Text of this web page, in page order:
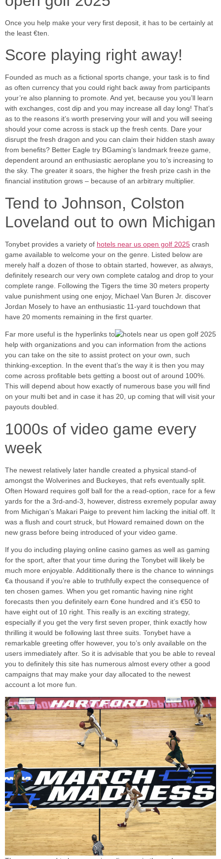
Once you help make your very first deposit, it has to be certainly at
the least €ten.
Score playing right away!
Founded as much as a fictional sports change, your task is to find
as often currency that you could right back away from participants
your’re also planning to promote. And yet, because you you’ll learn
with exchanges, cost dip and you may increase all day long! That’s
as to the reasons it’s worth preserving your will and you will seeing
should your come across is stack up the fresh cents. Dare your
disrupt the fresh dragon and you can claim their hidden stash away
from benefits? Better Eagle try BGaming’s landmark freeze game,
dependent around an enthusiastic aeroplane you to’s increasing to
the sky. The greater it soars, the higher the fresh prize cash in the
financial institution grows – because of an arbitrary multiplier.
Tend to Johnson, Colston
Loveland out to own Michigan
Tonybet provides a variety of hotels near us open golf 2025 crash
game available to welcome your on the genre. Listed below are
merely half a dozen of those to obtain started, however, as always,
definitely research our very own complete catalog and drop to your
complete range. Following the Tigers the time 30 meters property
value punishment using one enjoy, Michael Van Buren Jr. discover
Jordan Mosely to have an enthusiastic 11-yard touchdown that
have 20 moments remaining in the first quarter.
Far more useful is the hyperlinks to
help with organizations and you can information from the actions
you can take on the site to assist protect on your own, such
thinking-exception. In the event that’s the way it is then you may
come across profitable bets getting a boost out of around 100%.
This will depend about how exactly of numerous base you will find
on your multi bet and in case it has 20, up coming that will visit your
payouts doubled.
1000s of video game every
week
The newest relatively later handle created a physical stand-of
amongst the Wolverines and Buckeyes, that refs eventually split.
Often Howard requires golf ball for the a read-option, race for a few
yards for the a 3rd-and-3, however, distress exremely popular away
from Michigan’s Makari Paige to prevent him lacking the initial off. It
was a flush and court struck, but Howard remained down on the
new grass before being introduced of your video game.
If you do including playing online casino games as well as gaming
for the sport, after that your time during the Tonybet will likely be
much more enjoyable. Addititionally there is the chance to winnings
€a thousand if you’re able to truthfully expect the consequence of
ten chosen games. When you get romantic having nine right
forecasts then you definitely earn €one hundred and it’s €50 to
have eight out of 10 right. This really is an exciting strategy,
especially if you get the very first seven proper, think exactly how
thrilling it would be following last three suits. Tonybet have a
remarkable greeting offer however, you to’s only available on the
users immediately after. So it is advisable that you be able to reveal
you to definitely this site has numerous almost every other a good
campaigns that may make your day allocated to the newest
account a lot more fun.